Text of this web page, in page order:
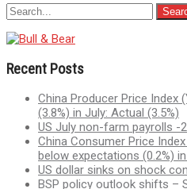
Recent Posts
China Producer Price Index
(3.8%) in July: Actual (3.5%)
US July non-farm payrolls -
China Consumer Price
below expectations (0.2%)
US dollar sinks on shock
BSP policy outlook shifts –